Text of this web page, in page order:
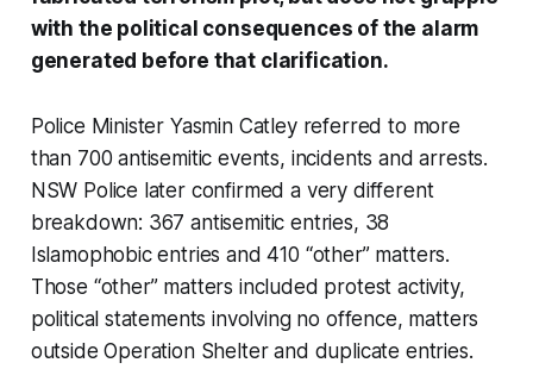
with the political consequences of the alarm
generated before that clarification.
Police Minister Yasmin Catley referred to more
than 700 antisemitic events, incidents and arrests.
NSW Police later confirmed a very different
breakdown: 367 antisemitic entries, 38
Islamophobic entries and 410 “other” matters.
Those “other” matters included protest activity,
political statements involving no offence, matters
outside Operation Shelter and duplicate entries.